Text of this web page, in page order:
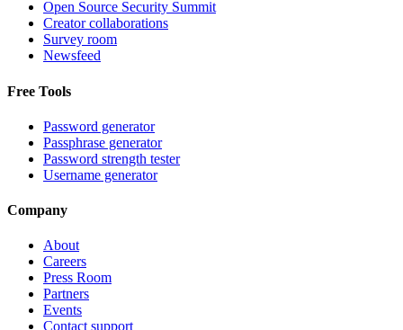
Open Source Security Summit
Creator collaborations
Survey room
Newsfeed
Free Tools
Password generator
Passphrase generator
Password strength tester
Username generator
Company
About
Careers
Press Room
Partners
Events
Contact support